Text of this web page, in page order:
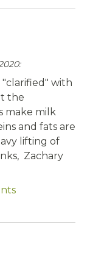
"clarified" with
the
make milk
and fats are
lifting of
Zachary